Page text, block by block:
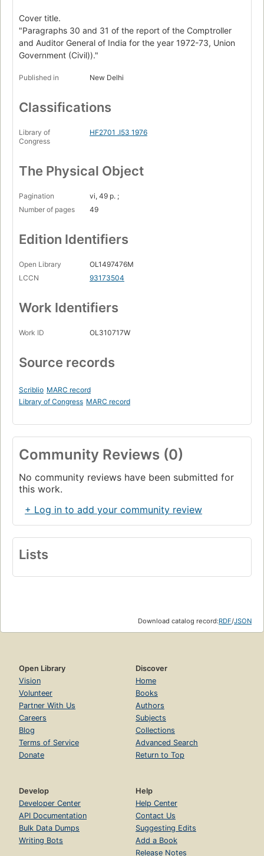
Cover title.
"Paragraphs 30 and 31 of the report of the Comptroller
and Auditor General of India for the year 1972-73, Union
Government (Civil))."
Published in New Delhi
Classifications
Library of
Congress
HF2701 .I53 1976
The Physical Object
Pagination
vi, 49 p. ;
Number of pages
49
Edition Identifiers
Open Library
OL1497476M
LCCN
93173504
Work Identifiers
Work ID OL310717W
Source records
Scriblio MARC record
Library of Congress MARC record
Community Reviews (0)
No community reviews have been submitted for
this work.
+ Log in to add your community review
Lists
Download catalog record:RDF/JSON
Open Library
Vision
Volunteer
Partner With Us
Careers
Blog
Terms of Service
Donate
Discover
Home
Books
Authors
Subjects
Collections
Advanced Search
Return to Top
Develop
Developer Center
API Documentation
Bulk Data Dumps
Writing Bots
Help
Help Center
Contact Us
Suggesting Edits
Add a Book
Release Notes